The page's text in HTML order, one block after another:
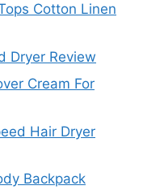
Cotton Linen
Dryer Review
Cream For
Hair Dryer
Backpack